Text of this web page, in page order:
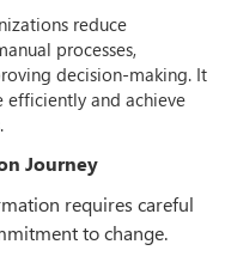
reduce
processes,
decision-making. It
efficiently and achieve
Journey
requires careful
to change.